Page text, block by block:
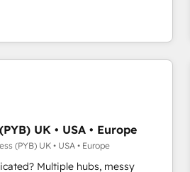
track record of business
first approach has helped
We specialize in high-impact
and onboarding from platforms
Zoho, Pardot, Marketo, Microsoft
and legacy CRMs, turning
unified, growth-ready HubSpot
revenue operations and
and custom integrations across
object setup, CMS builds, and
lifecycle campaigns,
UK • USA • Europe
(PYB) UK • USA • Europe
Multiple hubs, messy